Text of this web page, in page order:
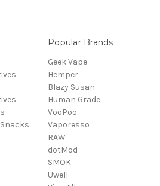
Popular Brands
Geek Vape
Hemper
Blazy Susan
Human Grade
VooPoo
Vaporesso
RAW
dotMod
SMOK
Uwell